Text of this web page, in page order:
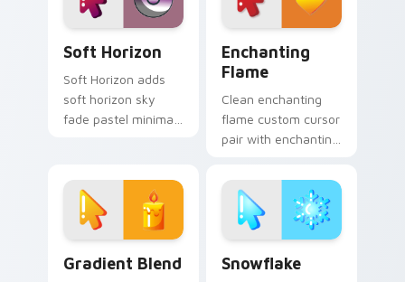
pointer pair.
custom cursor click
Soft Horizon
Soft Horizon adds
soft horizon sky
fade pastel minimal
click minimal
gradient cursor duo.
Enchanting
Flame
Clean enchanting
flame custom cursor
pair with enchanting
warm minimal
gradient glow flair
on every click.
Gradient Blend Snowflake